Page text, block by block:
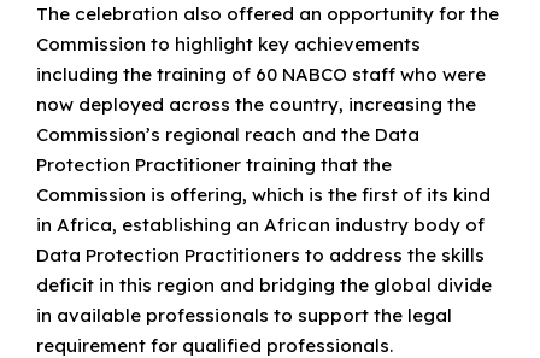
The celebration also offered an opportunity for the
Commission to highlight key achievements
including the training of 60 NABCO staff who were
now deployed across the country, increasing the
Commission’s regional reach and the Data
Protection Practitioner training that the
Commission is offering, which is the first of its kind
in Africa, establishing an African industry body of
Data Protection Practitioners to address the skills
deficit in this region and bridging the global divide
in available professionals to support the legal
requirement for qualified professionals.